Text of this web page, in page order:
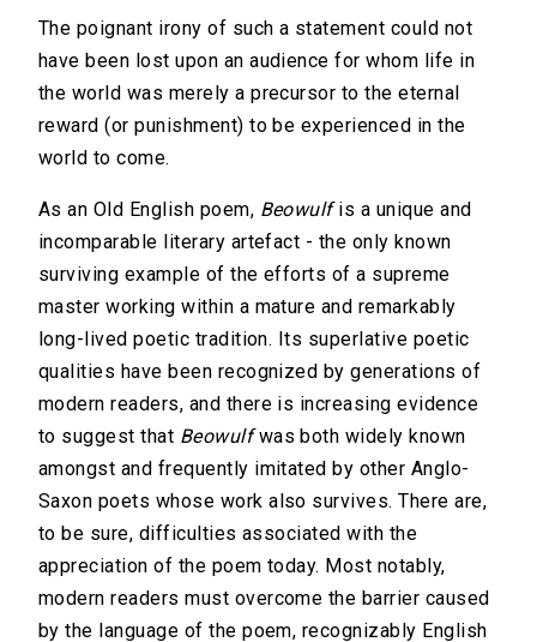
The poignant irony of such a statement could not
have been lost upon an audience for whom life in
the world was merely a precursor to the eternal
reward (or punishment) to be experienced in the
world to come.
As an Old English poem, Beowulfis a unique and
incomparable literary artefact - the only known
surviving example of the efforts of a supreme
master working within a mature and remarkably
long-lived poetic tradition. Its superlative poetic
qualities have been recognized by generations of
modern readers, and there is increasing evidence
to suggest that Beowulfwas both widely known
amongst and frequently imitated by other Anglo-
Saxon poets whose work also survives. There are,
to be sure, difficulties associated with the
appreciation of the poem today. Most notably,
modern readers must overcome the barrier caused
by the language of the poem, recognizably English